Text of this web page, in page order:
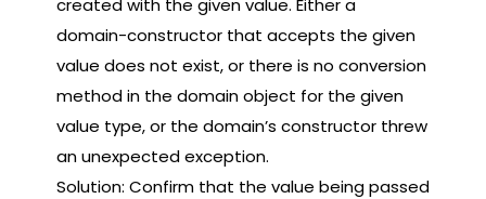
created with the given value. Either a
domain-constructor that accepts the given
value does not exist, or there is no conversion
method in the domain object for the given
value type, or the domain’s constructor threw
an unexpected exception.
Solution: Confirm that the value being passed